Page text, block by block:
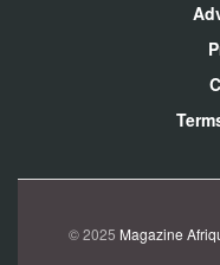
© 2025 Magazine